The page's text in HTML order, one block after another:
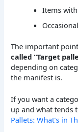
Items
The important
called “Target
depending on
the manifest is.
If you want a
up and what tends
Pallets: What’s in